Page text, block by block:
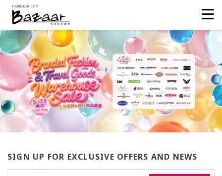
SIGN UP FOR EXCLUSIVE OFFERS AND NEWS